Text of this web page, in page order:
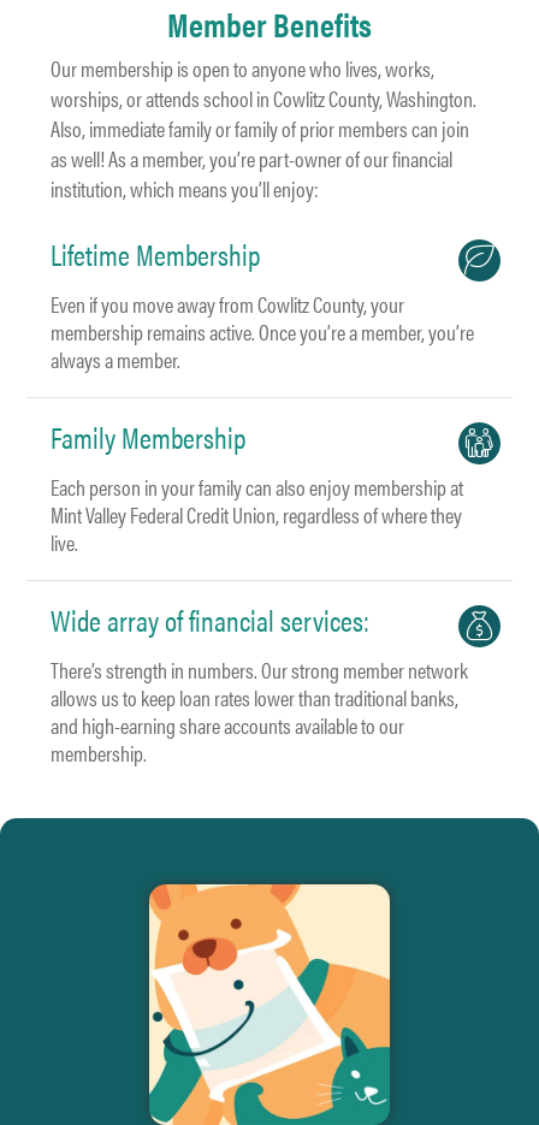
Member Benefits
Our membership is open to anyone who lives, works,
worships, or attends school in Cowlitz County, Washington.
Also, immediate family or family of prior members can join
as well! As a member, you’re part-owner of our financial
institution, which means you’ll enjoy:
Lifetime Membership
Even if you move away from Cowlitz County, your
membership remains active. Once you’re a member, you’re
always a member.
Family Membership
Each person in your family can also enjoy membership at
Mint Valley Federal Credit Union, regardless of where they
live.
Wide array of financial services:
There’s strength in numbers. Our strong member network
allows us to keep loan rates lower than traditional banks,
and high-earning share accounts available to our
membership.